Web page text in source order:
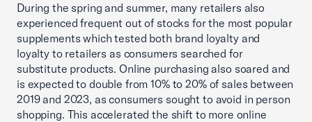
During the spring and summer, many retailers also
experienced frequent out of stocks for the most popular
supplements which tested both brand loyalty and
loyalty to retailers as consumers searched for
substitute products. Online purchasing also soared and
is expected to double from 10% to 20% of sales between
2019 and 2023, as consumers sought to avoid in person
shopping. This accelerated the shift to more online